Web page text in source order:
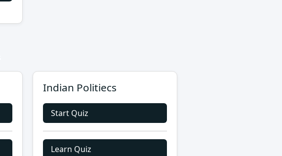
Indian Politiecs
Start Quiz
Learn Quiz